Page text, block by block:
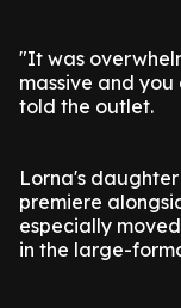
"It was
massive and
told the outlet.
Lorna's
premiere
especially
in the large-